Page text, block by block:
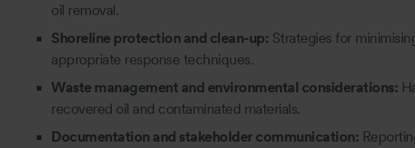
oil removal.
Shoreline protection and clean-up: Strategies for
appropriate response techniques.
Waste management and environmental considerations:
recovered oil and contaminated materials.
Documentation and stakeholder communication: